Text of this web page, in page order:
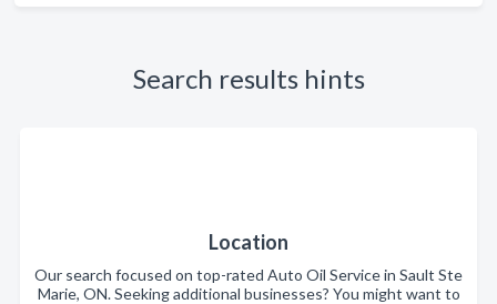
Search results hints
Location
Our search focused on top-rated Auto Oil Service in Sault Ste
Marie, ON. Seeking additional businesses? You might want to